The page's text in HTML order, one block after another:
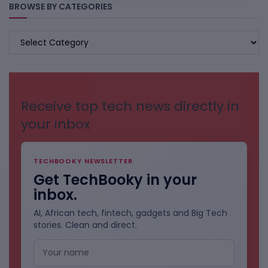
BROWSE BY CATEGORIES
BROWSE
Receive top tech news directly in
your inbox
TECHBOOKY NEWSLETTER
Get TechBooky in your
inbox.
AI, African tech, fintech, gadgets and Big Tech
stories. Clean and direct.